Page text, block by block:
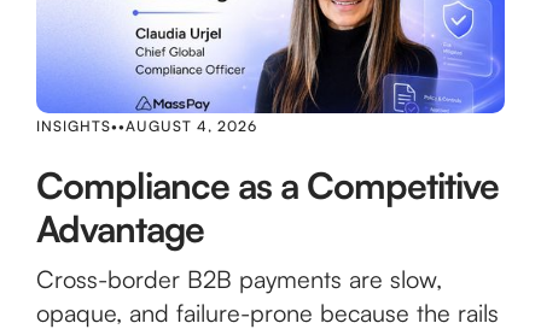
INSIGHTS••AUGUST 4, 2026
Compliance as a Competitive
Advantage
Cross-border B2B payments are slow,
opaque, and failure-prone because the rails